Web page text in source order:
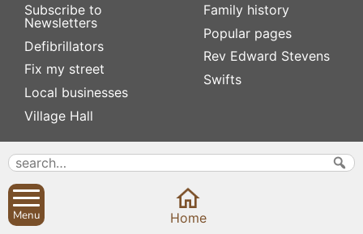
Subscribe to
Newsletters
Defibrillators
Fix my street
Local businesses
Village Hall
Family history
Popular pages
Rev Edward Stevens
Swifts
Menu Home